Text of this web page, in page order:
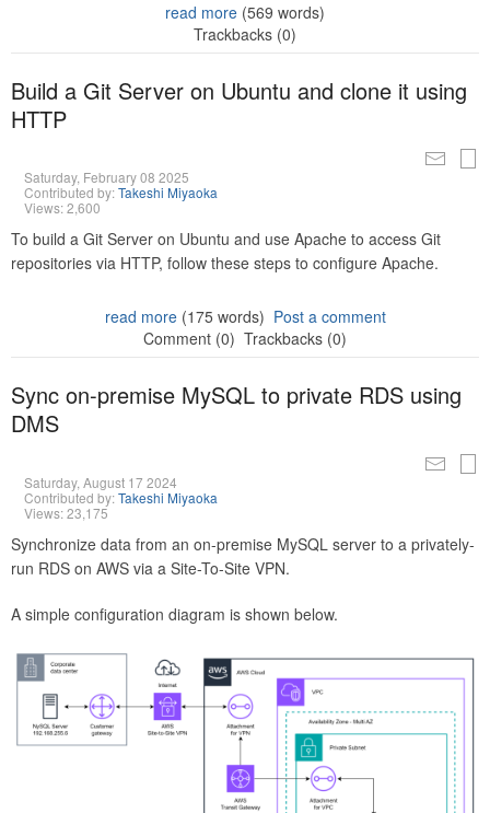
read more (569 words)
Trackbacks (0)
Build a Git Server on Ubuntu and clone it using
HTTP
Saturday, February 08 2025
Contributed by:Takeshi Miyaoka
Views: 2,600
To build a Git Server on Ubuntu and use Apache to access Git
repositories via HTTP, follow these steps to configure Apache.
read more(175 words) Post a comment
Comment (0) Trackbacks (0)
Sync on-premise MySQL to private RDS using
DMS
Saturday, August 17 2024
Contributed by:Takeshi Miyaoka
Views: 23,175
Synchronize data from an on-premise MySQL server to a privately-
run RDS on AWS via a Site-To-Site VPN.
A simple configuration diagram is shown below.